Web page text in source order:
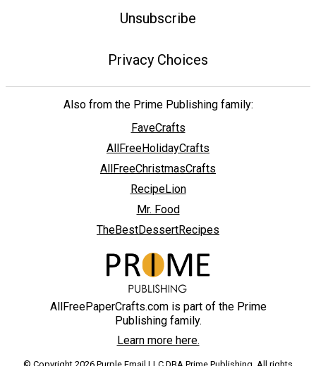
Unsubscribe
Privacy Choices
Also from the Prime Publishing family:
FaveCrafts
AllFreeHolidayCrafts
AllFreeChristmasCrafts
RecipeLion
Mr. Food
TheBestDessertRecipes
AllFreePaperCrafts.com is part of the Prime
Publishing family.
Learn more here.